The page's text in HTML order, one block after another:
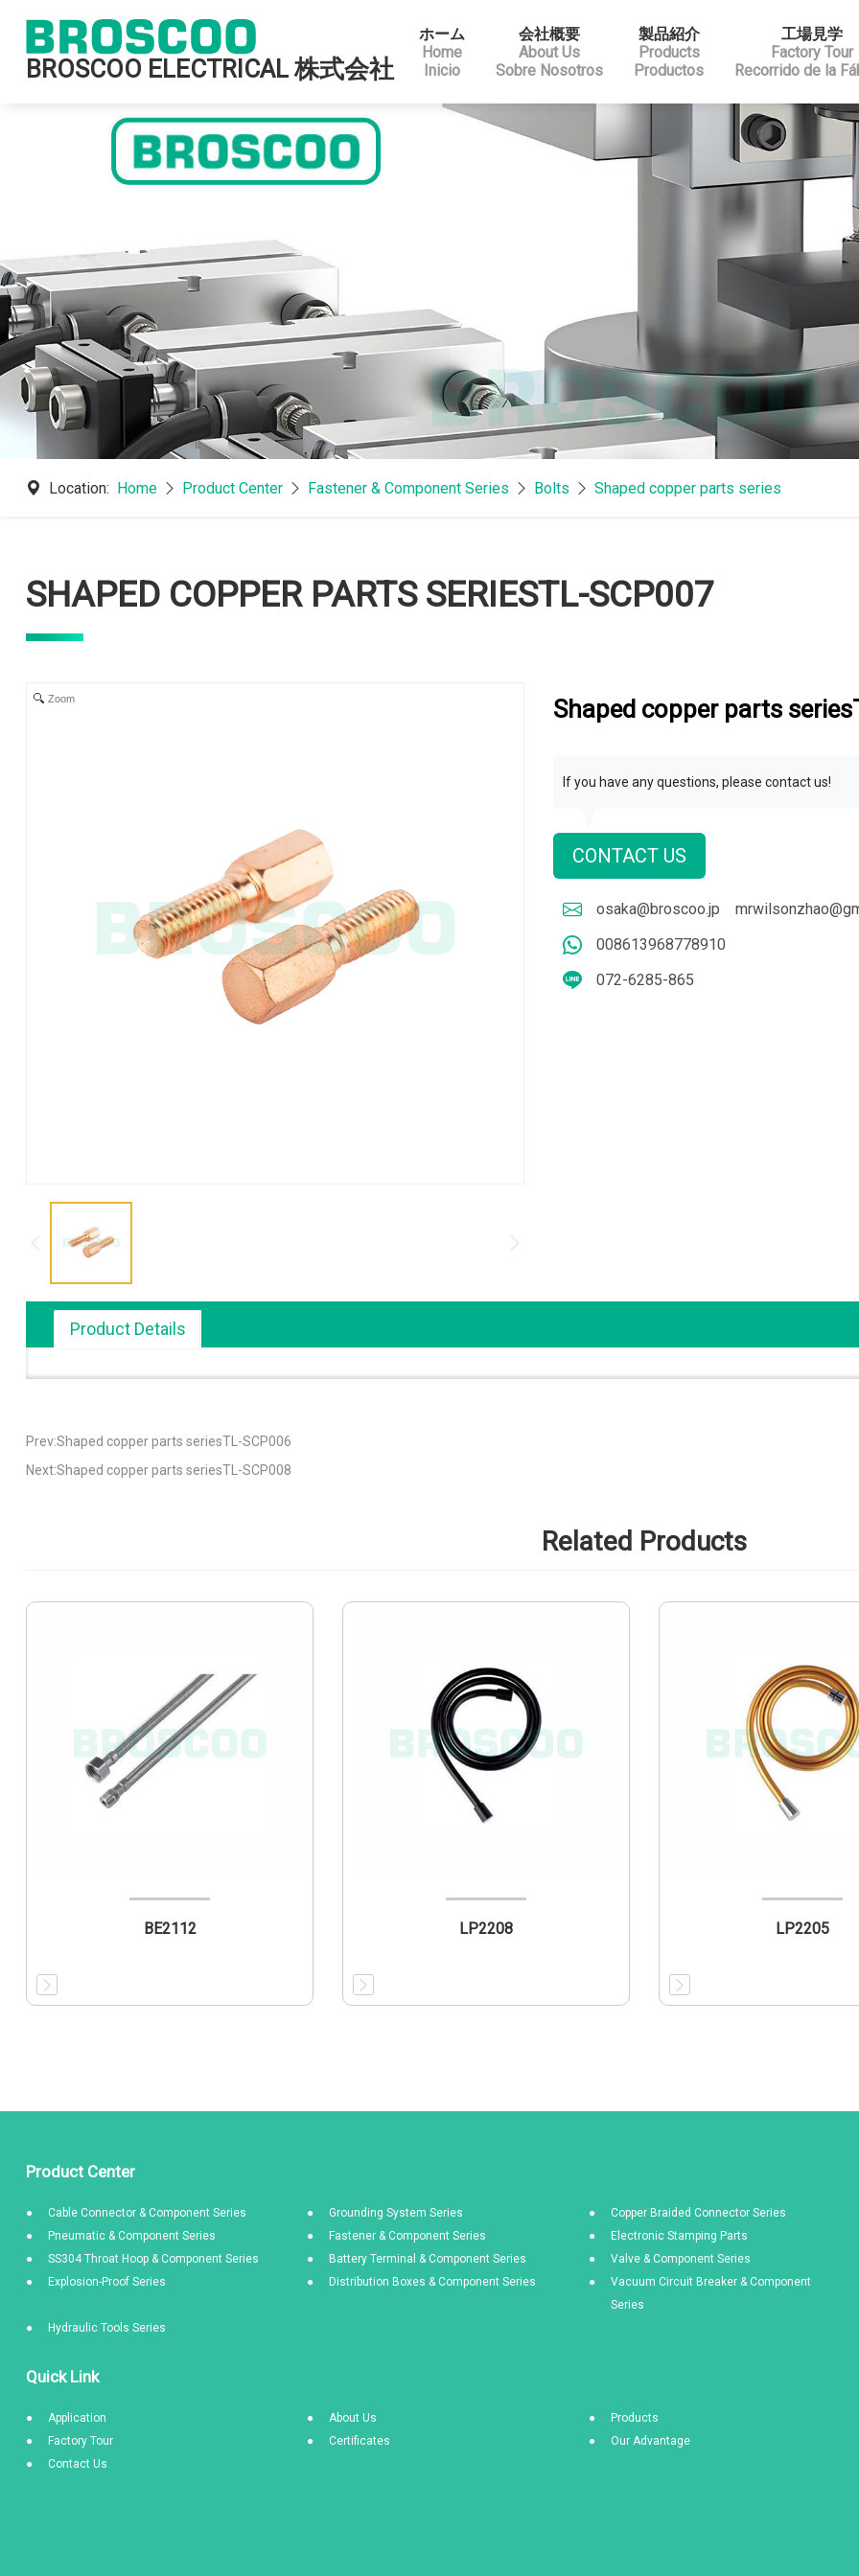
BROSCOO ELECTRICAL 株式会社
ホーム
Home
Inicio
会社概要
About Us
Sobre Nosotros
製品紹介
Products
Productos
工場見学
Factory Tour
Recorrido de la
Location: Home Product Center Fastener & Component Series Bolts Shaped copper parts series
SHAPED COPPER PARTS SERIESTL-SCP007
Zoom Shaped copper parts
If you have any questions, please contact us!
CONTACT US
osaka@broscoo.jp
008613968778910
072-6285-865
Product Details
Prev:Shaped copper parts seriesTL-SCP006
Next:Shaped copper parts seriesTL-SCP008
Related Products
BE2112 LP2208 LP2205
Product Center
Cable Connector & Component Series Grounding System Series
Copper Braided Connector Series
Pneumatic & Component Series
Fastener & Component Series
Electronic Stamping Parts
SS304 Throat Hoop & Component Series
Battery Terminal & Component Series
Valve & Component Series
Explosion-Proof Series
Distribution Boxes & Component Series
Vacuum Circuit Breaker & Component
Series
Hydraulic Tools Series
Quick Link
Application About Us
Products
Factory Tour
Certificates
Our Advantage
Contact Us